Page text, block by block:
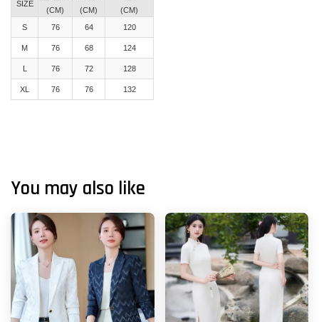
SIZE
(CM)
(CM)
(CM)
S
76 64 120
M 76 68 124
76 72 128
XL 76 76 132
You may also like